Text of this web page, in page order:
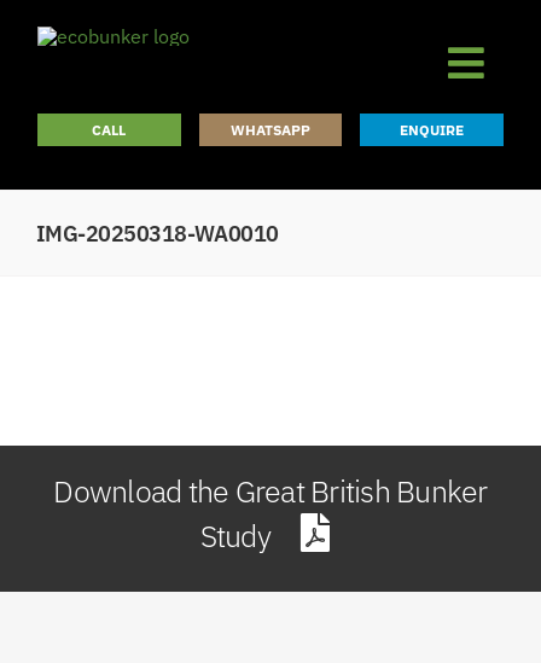
CALL WHATSAPP ENQUIRE
IMG-20250318-WA0010
Download the Great British Bunker
Study